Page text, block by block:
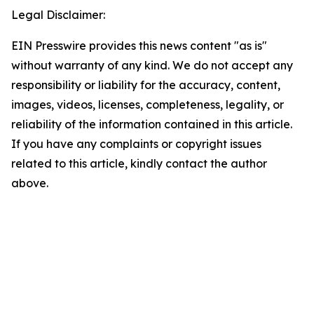
Legal Disclaimer:
EIN Presswire provides this news content "as is"
without warranty of any kind. We do not accept any
responsibility or liability for the accuracy, content,
images, videos, licenses, completeness, legality, or
reliability of the information contained in this article.
If you have any complaints or copyright issues
related to this article, kindly contact the author
above.